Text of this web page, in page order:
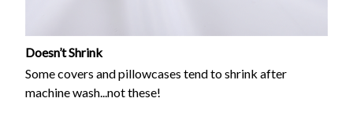
Doesn’t Shrink
Some covers and pillowcases tend to shrink after
machine wash...not these!